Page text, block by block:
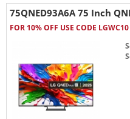
75QNED93A6A 75 Inch
FOR 10% OFF USE CODE LGWC10